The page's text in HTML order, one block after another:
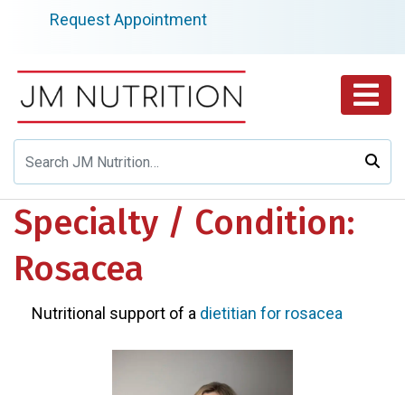
Request Appointment
Specialty / Condition:
Rosacea
Nutritional support of a dietitian for rosacea